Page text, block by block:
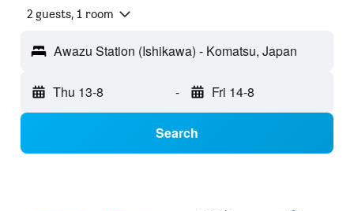
2 guests, 1 room
Awazu Station (Ishikawa) - Komatsu, Japan
Thu 13-8 - Fri 14-8
Search